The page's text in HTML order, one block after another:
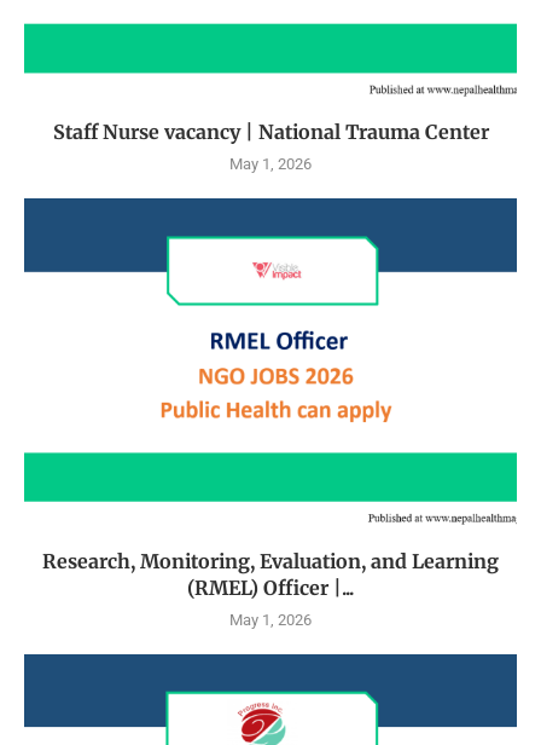
Staff Nurse vacancy | National Trauma Center
May 1, 2026
Research, Monitoring, Evaluation, and Learning
(RMEL) Officer |...
May 1, 2026